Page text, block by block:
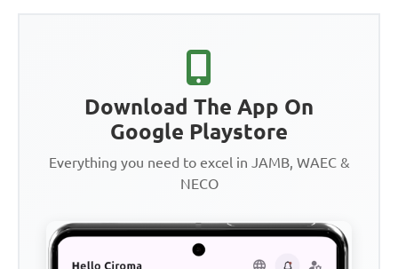
Download The App On
Google Playstore
Everything you need to excel in JAMB, WAEC &
NECO